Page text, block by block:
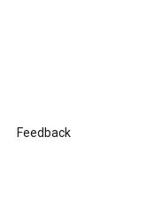
Feedback